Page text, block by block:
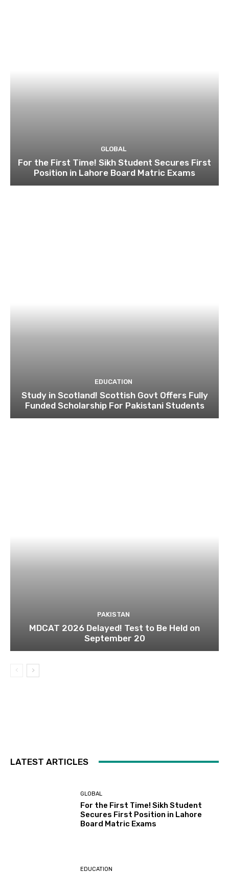
GLOBAL
For the First Time! Sikh Student Secures First
Position in Lahore Board Matric Exams
EDUCATION
Study in Scotland! Scottish Govt Offers Fully
Funded Scholarship For Pakistani Students
PAKISTAN
MDCAT 2026 Delayed! Test to Be Held on
September 20
LATEST ARTICLES
GLOBAL
For the First Time! Sikh Student
Secures First Position in Lahore
Board Matric Exams
EDUCATION